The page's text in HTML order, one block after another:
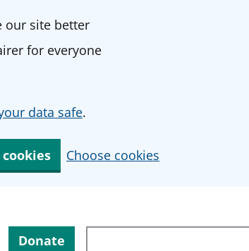
our site better
for everyone
data safe.
Choose cookies
Donate Search through site content